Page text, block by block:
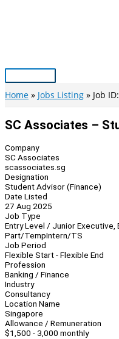
Main
Menu
Home Jobs Listing Job
SC Associates –
Company
SC Associates
scassociates.sg
Designation
Student Advisor (Finance)
Date Listed
27 Aug 2025
Job Type
Entry Level / Junior
Part/TempIntern/TS
Job Period
Flexible Start - Flexible End
Profession
Banking / Finance
Industry
Consultancy
Location Name
Singapore
Allowance / Remuneration
$1,500 - 3,000 monthly